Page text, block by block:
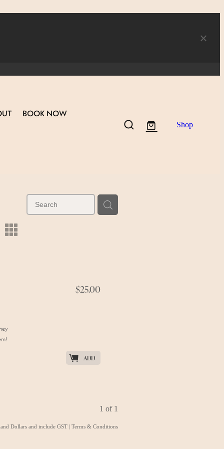
BOOK NOW
Shop
m
$25.00
K ADD
1 of 1
Dollars and include GST | Terms & Conditions